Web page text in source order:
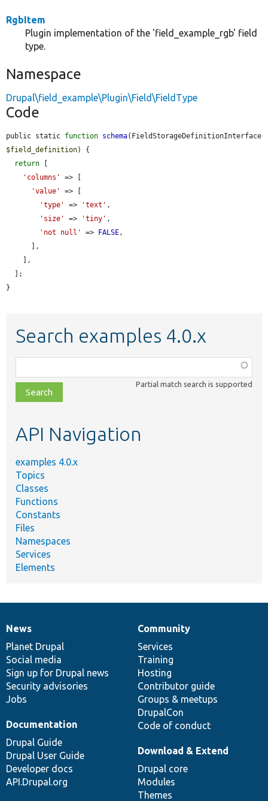
RgbItem
Plugin implementation of the 'field_example_rgb' field
type.
Namespace
Drupal\field_example\Plugin\Field\FieldType
Code
public static function schema
$field_definition) {
return
'columns'
=> [
'value'
=> [
'type'
=> 'text' ,
'size'
=> 'tiny' ,
'not null'
=> FALSE,
}
Search examples 4.0.x
class,
file,
topic,
Partial match search is supported
API Navigation
examples 4.0.x
Topics
Classes
Functions
Constants
Files
Namespaces
Services
Elements
News
items
News
Planet Drupal
Social media
Sign up for Drupal news
Security advisories
Jobs
Our
community
Community
Services
Training
Hosting
Contributor guide
Groups & meetups
DrupalCon
Code of conduct
Documentation
Documentation
Drupal Guide
Drupal User Guide
Developer docs
API.Drupal.org
Drupal
code
base
Download & Extend
Drupal core
Modules
Themes
Governance
of
community